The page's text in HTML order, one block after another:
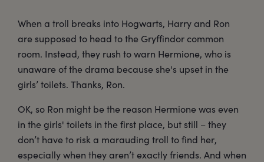
When a troll breaks into Hogwarts, Harry and Ron
are supposed to head to the Gryffindor common
room. Instead, they rush to warn Hermione, who is
unaware of the drama because she's upset in the
girls’ toilets. Thanks, Ron.
OK, so Ron might be the reason Hermione was even
in the girls' toilets in the first place, but still – they
don’t have to risk a marauding troll to find her,
especially when they aren’t exactly friends. And when